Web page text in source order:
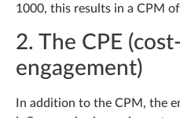
1000, this results in a CPM
2. The CPE
engagement)
In addition to the CPM, the